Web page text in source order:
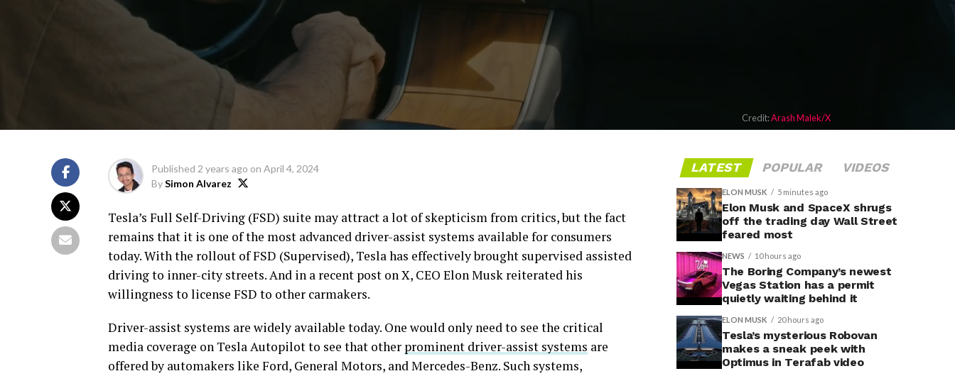
Credit:Arash Malek/X
Published 2 years ago on April 4, 2024
BySimon Alvarez
Tesla’s Full Self-Driving (FSD) suite may attract a lot of skepticism from critics, but the fact
remains that it is one of the most advanced driver-assist systems available for consumers
today. With the rollout of FSD (Supervised), Tesla has effectively brought supervised assisted
driving to inner-city streets. And in a recent post on X, CEO Elon Musk reiterated his
willingness to license FSD to other carmakers.
Driver-assist systems are widely available today. One would only need to see the critical
media coverage on Tesla Autopilot to see that other prominent driver-assist systems are
offered by automakers like Ford, General Motors, and Mercedes-Benz. Such systems,
LATEST POPULAR VIDEOS
ELON MUSK 5 minutes ago
Elon Musk and SpaceX shrugs
off the trading day Wall Street
feared most
NEWS 10 hours ago
The Boring Company’s newest
Vegas Station has a permit
quietly waiting behind it
ELON MUSK 20 hours ago
Tesla’s mysterious Robovan
makes a sneak peek with
Optimus in Terafab video